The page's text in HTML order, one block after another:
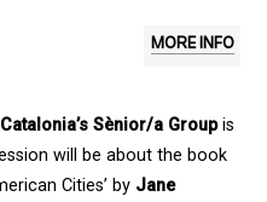
MORE INFO
Sènior/a Groupis
will be about the book
Cities’ by Jane